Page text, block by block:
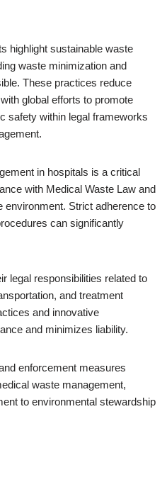
highlight sustainable waste
waste minimization and
These practices reduce
global efforts to promote
safety within legal frameworks
in hospitals is a critical
with Medical Waste Law and
environment. Strict adherence to
can significantly
legal responsibilities related to
and treatment
and innovative
and minimizes liability.
enforcement measures
waste management,
to environmental stewardship